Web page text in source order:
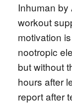
Inhuman by
workout
motivation
nootropic
but without
hours after
report after